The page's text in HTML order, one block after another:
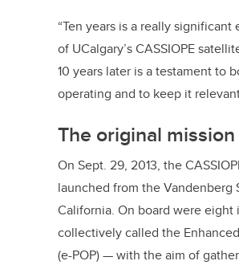
“Ten years is a really
of UCalgary’s CASSIOPE
10 years later is a testament to
operating and to keep it
The original mission
On Sept. 29, 2013, the
launched from the Vandenberg
California. On board were
collectively called the
(e-POP) — with the aim of